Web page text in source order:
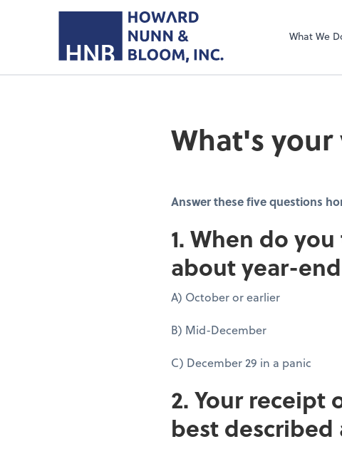
What We
What's
Answer these five questions
1. When do
about year-
A) October or earlier
B) Mid-December
C) December 29 in a panic
2. Your receipt
best described